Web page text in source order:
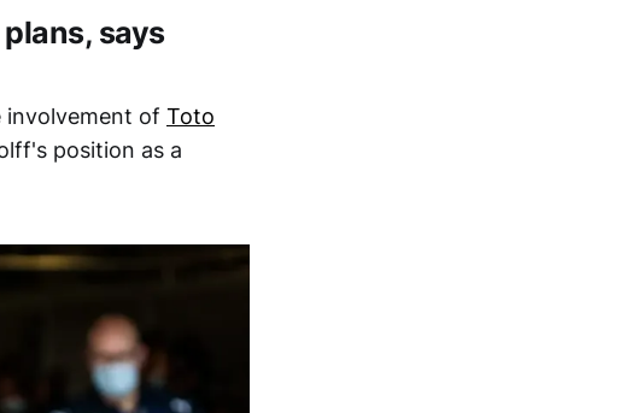
says
involvement of Toto
position as a